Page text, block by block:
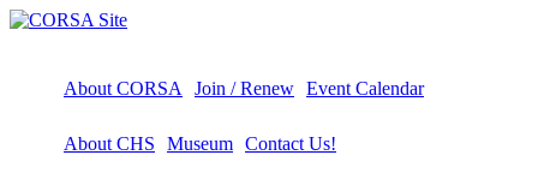
About CORSA Join / Renew Event Calendar
About CHS Museum Contact Us!